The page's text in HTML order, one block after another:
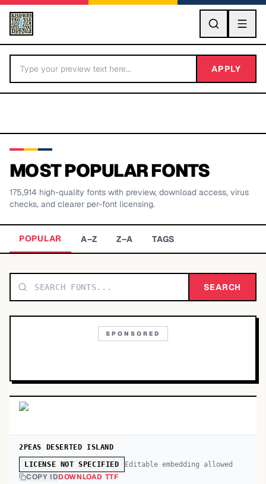
GO
BY LETTER
TOP CATEGORIES
APPLY
MOST POPULAR FONTS
175,914 high-quality fonts with preview, download access, virus
checks, and clearer per-font licensing.
POPULAR A–Z Z–A TAGS
SEARCH
SPONSORED
2PEAS DESERTED ISLAND
LICENSE NOT SPECIFIED Editable embedding allowed
COPY IDDOWNLOAD TTF